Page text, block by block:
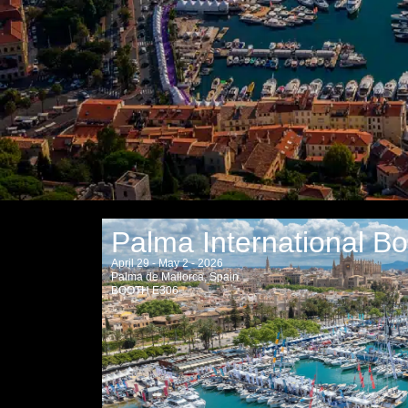
Palma International
April 29 - May 2 - 2026
Palma de Mallorca, Spain
BOOTH E306